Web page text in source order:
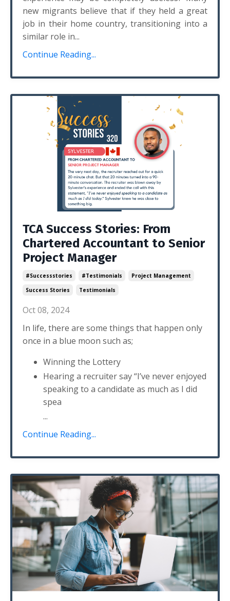
new migrants believe that if they held a great
job in their home country, transitioning into a
similar role in...
Continue Reading...
TCA Success Stories: From
Chartered Accountant to Senior
Project Manager
#successstories #testimonials
Project Management
Success Stories
Testimonials
Oct 08, 2024
In life, there are some things that happen only
once in a blue moon such as;
Winning the Lottery
Hearing a recruiter say “I’ve never enjoyed
speaking to a candidate as much as I did
spea
...
Continue Reading...